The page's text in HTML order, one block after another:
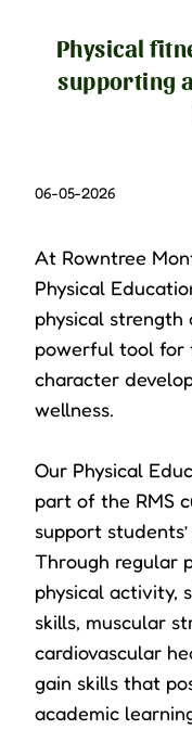
Physical
supporting
06-05-2026
At Rowntree
Physical
physical
powerful tool for
character
wellness.
Our Physical
part of the RMS
support
Through regular
physical activity,
skills, muscular
cardiovascular
gain skills that
academic